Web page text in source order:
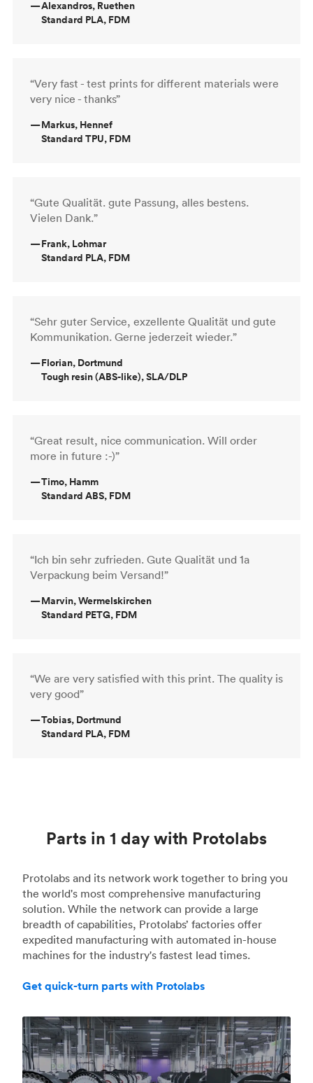
—Alexandros, Ruethen
Standard PLA, FDM
“Very fast - test prints for different materials were
very nice - thanks”
—Markus, Hennef
Standard TPU, FDM
“Gute Qualität. gute Passung, alles bestens.
Vielen Dank.”
—Frank, Lohmar
Standard PLA, FDM
“Sehr guter Service, exzellente Qualität und gute
Kommunikation. Gerne jederzeit wieder.”
—Florian, Dortmund
Tough resin (ABS-like), SLA/DLP
“Great result, nice communication. Will order
more in future :-)”
—Timo, Hamm
Standard ABS, FDM
“Ich bin sehr zufrieden. Gute Qualität und 1a
Verpackung beim Versand!”
—Marvin, Wermelskirchen
Standard PETG, FDM
“We are very satisfied with this print. The quality is
very good”
—Tobias, Dortmund
Standard PLA, FDM
Parts in 1 day with Protolabs
Protolabs and its network work together to bring you
the world's most comprehensive manufacturing
solution. While the network can provide a large
breadth of capabilities, Protolabs’ factories offer
expedited manufacturing with automated in-house
machines for the industry's fastest lead times.
Get quick-turn parts with Protolabs